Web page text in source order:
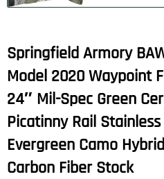
Springfield Armory
Model 2020 Waypoint
24″ Mil-Spec Green
Picatinny Rail
Evergreen Camo
Carbon Fiber Stock